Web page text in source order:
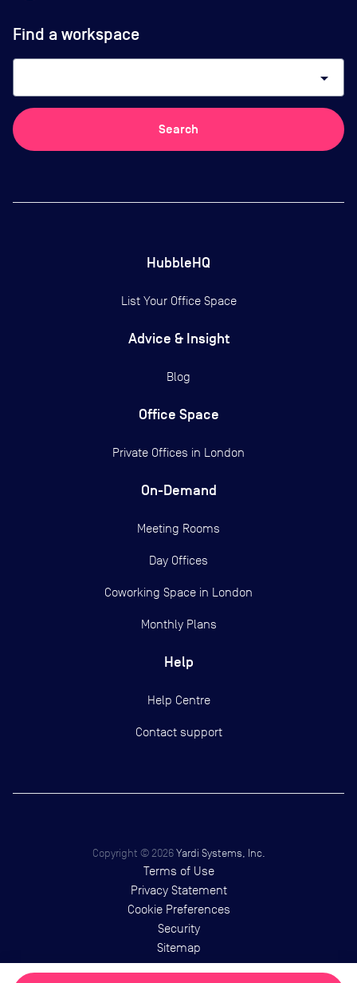
Find a workspace
arrow_drop_down
Search
HubbleHQ
List Your Office Space
Advice & Insight
Blog
Office Space
Private Offices in London
On-Demand
Meeting Rooms
Day Offices
Coworking Space in London
Monthly Plans
Help
Help Centre
Contact support
Copyright © 2026 Yardi Systems, Inc.
Terms of Use
Privacy Statement
Cookie Preferences
Security
Sitemap